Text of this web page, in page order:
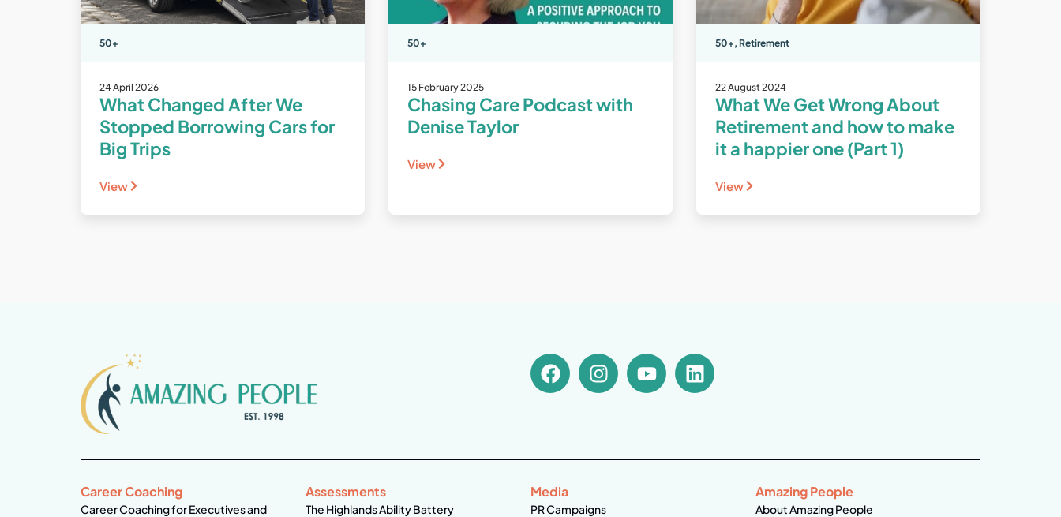
50+
24 April 2026
What Changed After We
Stopped Borrowing Cars for
Big Trips
View
50+
15 February 2025
Chasing Care Podcast with
Denise Taylor
View
50+, Retirement
22 August 2024
What We Get Wrong About
Retirement and how to make
it a happier one (Part 1)
View
Career Coaching
Career Coaching for Executives and
Assessments
The Highlands Ability Battery
Media
PR Campaigns
Amazing People
About Amazing People